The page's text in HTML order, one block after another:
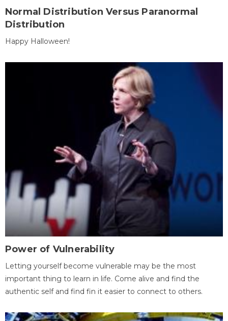
Normal Distribution Versus Paranormal
Distribution
Happy Halloween!
Power of Vulnerability
Letting yourself become vulnerable may be the most
important thing to learn in life. Come alive and find the
authentic self and find fin it easier to connect to others.